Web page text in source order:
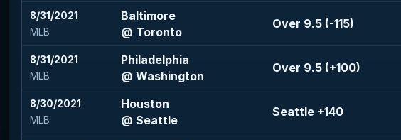
8/31/2021
MLB
Baltimore
@ Toronto
Over 9.5 (-115)
8/31/2021
MLB
Philadelphia
@ Washington
Over 9.5 (+100)
8/30/2021
MLB
Houston
@ Seattle
Seattle +140